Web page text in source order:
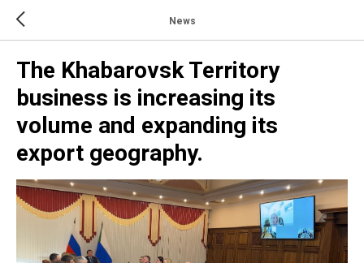
News
The Khabarovsk Territory
business is increasing its
volume and expanding its
export geography.